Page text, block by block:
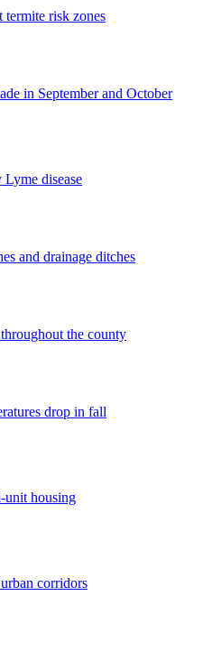
termite risk zones
in September and October
disease
and drainage ditches
the county
drop in fall
unit housing
corridors